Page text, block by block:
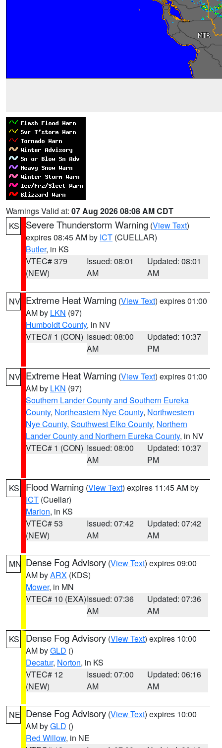
Warnings Valid at: 07 Aug 2026 08:08 AM CDT
KS
Severe Thunderstorm Warning (View Text)
expires 08:45 AM by ICT (CUELLAR)
Butler, in KS
VTEC# 379
(NEW)
Issued: 08:01
AM
Updated: 08:01
AM
NV Extreme Heat Warning (View Text) expires 01:00
AM by LKN (97)
Humboldt County, in NV
VTEC# 1 (CON) Issued: 08:00
AM
Updated: 10:37
PM
NV Extreme Heat Warning (View Text) expires 01:00
AM by LKN (97)
Southern Lander County and Southern Eureka
County, Northeastern Nye County, Northwestern
Nye County, Southwest Elko County, Northern
Lander County and Northern Eureka County, in NV
VTEC# 1 (CON) Issued: 08:00
AM
Updated: 10:37
PM
KS Flood Warning (View Text) expires 11:45 AM by
ICT (Cuellar)
Marion, in KS
VTEC# 53
(NEW)
Issued: 07:42
AM
Updated: 07:42
AM
MN Dense Fog Advisory (View Text) expires 09:00
AM byARX (KDS)
Mower, in MN
VTEC# 10 (EXA)Issued: 07:36
AM
Updated: 07:36
AM
KS Dense Fog Advisory (View Text) expires 10:00
AM byGLD ()
Decatur, Norton, in KS
VTEC# 12
(NEW)
Issued: 07:00
AM
Updated: 06:16
AM
NE Dense Fog Advisory (View Text) expires 10:00
AM byGLD ()
Red Willow, in NE